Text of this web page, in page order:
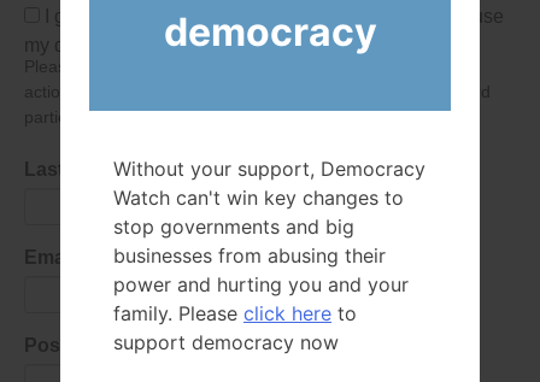
I give Democracy Watch permission to collect and use
my data submitted in this form.
Please give consent so we can send you our newsletter and
action alerts! Of course we will never give your details to third
parties as defined inour privacy policy.
Last Name
Email Address
Postal Code
democracy
Without your support, Democracy
Watch can't win key changes to
stop governments and big
businesses from abusing their
power and hurting you and your
family. Please click here to
support democracy now